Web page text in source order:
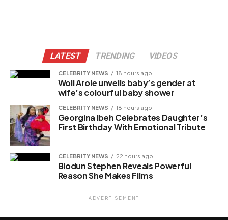
LATEST TRENDING VIDEOS
CELEBRITY NEWS 18 hours ago
Woli Arole unveils baby’s gender at
wife’s colourful baby shower
CELEBRITY NEWS 18 hours ago
Georgina Ibeh Celebrates Daughter’s
First Birthday With Emotional Tribute
CELEBRITY NEWS 22 hours ago
Biodun Stephen Reveals Powerful
Reason She Makes Films
ADVERTISEMENT